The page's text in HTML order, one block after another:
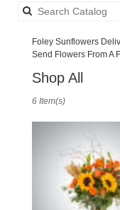
Foley Sunflowers
Send Flowers From A
Shop All
6 Item(s)